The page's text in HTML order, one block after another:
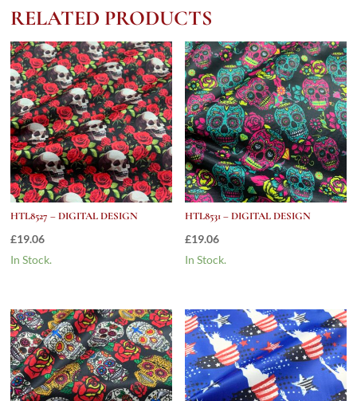
RELATED PRODUCTS
HTL8527 – DIGITAL DESIGN
£19.06
In Stock.
HTL8531 – DIGITAL DESIGN
£19.06
In Stock.